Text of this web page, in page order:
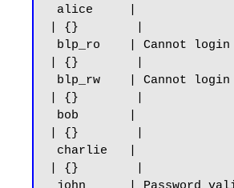
| {}        |
| {}        |
| {}        |
| {}        |
| {}        |